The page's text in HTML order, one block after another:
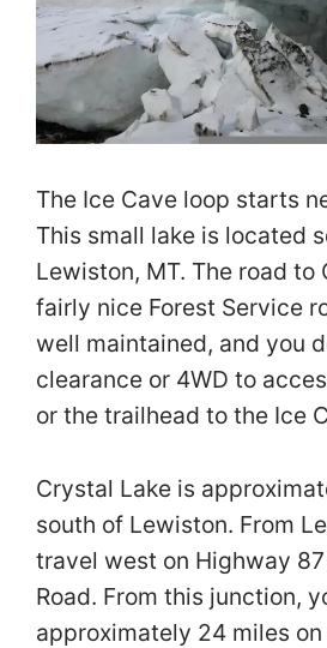
The Ice Cave loop starts
This small lake is located
Lewiston, MT. The road to
fairly nice Forest Service
well maintained, and you
clearance or 4WD to
or the trailhead to the Ice
Crystal Lake is
south of Lewiston. From
travel west on Highway
Road. From this junction,
approximately 24 miles